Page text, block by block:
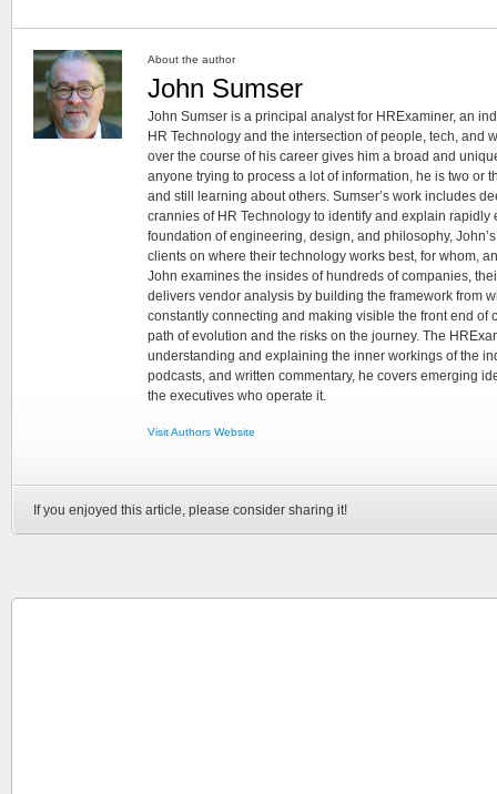
About the author
John Sumser
John Sumser is a principal analyst for HRExaminer, an
HR Technology and the intersection of people, tech, and
over the course of his career gives him a broad and
anyone trying to process a lot of information, he is two or
and still learning about others. Sumser’s work includes
crannies of HR Technology to identify and explain rapidly
foundation of engineering, design, and philosophy,
clients on where their technology works best, for whom,
John examines the insides of hundreds of companies,
delivers vendor analysis by building the framework from
constantly connecting and making visible the front end of
path of evolution and the risks on the journey. The
understanding and explaining the inner workings of the
podcasts, and written commentary, he covers emerging
the executives who operate it.
Visit Authors Website
If you enjoyed this article, please consider sharing it!